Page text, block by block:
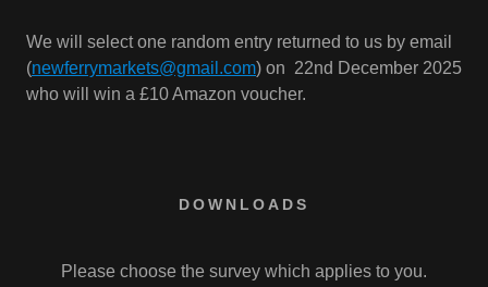
We will select one random entry returned to us by email
(newferrymarkets@gmail.com) on 22nd December 2025
who will win a £10 Amazon voucher.
DOWNLOADS
Please choose the survey which applies to you.